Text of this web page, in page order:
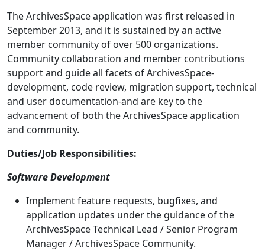
The ArchivesSpace application was first released in
September 2013, and it is sustained by an active
member community of over 500 organizations.
Community collaboration and member contributions
support and guide all facets of ArchivesSpace-
development, code review, migration support, technical
and user documentation-and are key to the
advancement of both the ArchivesSpace application
and community.
Duties/Job Responsibilities:
Software Development
Implement feature requests, bugfixes, and
application updates under the guidance of the
ArchivesSpace Technical Lead / Senior Program
Manager / ArchivesSpace Community.